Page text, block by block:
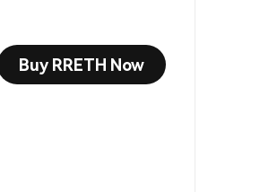
Buy RRETH Now